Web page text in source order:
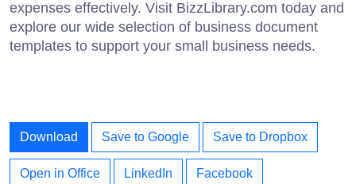
expenses effectively. Visit BizzLibrary.com today and
explore our wide selection of business document
templates to support your small business needs.
Download Save to Google Save to Dropbox
Open in Office LinkedIn Facebook